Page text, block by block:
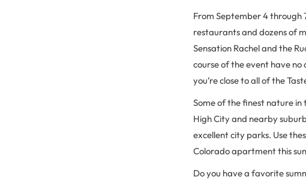
From September 4 through
restaurants and dozens of
Sensation Rachel and the
course of the event have
you’re close to all of the
Some of the finest nature in
High City and nearby
excellent city parks. Use
Colorado apartment this
Do you have a favorite